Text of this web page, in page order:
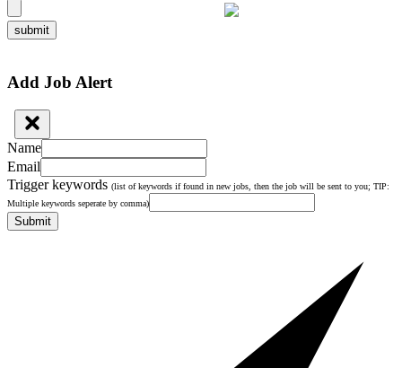
submit
Add Job Alert
Name
Email
Trigger keywords (list of keywords if found in new jobs, then the job will be sent to you; TIP:
Multiple keywords seperate by comma)
Submit